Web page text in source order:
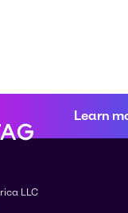
Learn
LLC